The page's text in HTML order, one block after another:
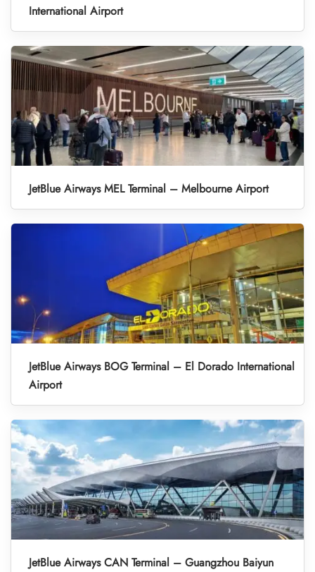
International Airport
JetBlue Airways MEL Terminal – Melbourne Airport
JetBlue Airways BOG Terminal – El Dorado International
Airport
JetBlue Airways CAN Terminal – Guangzhou Baiyun